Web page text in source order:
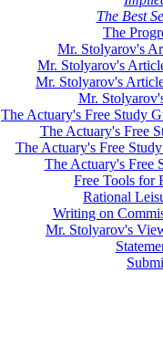
The Best
The
Mr. Stolyarov's
Mr. Stolyarov's
Mr. Stolyarov's
Mr.
The Actuary's Free Study
The Actuary's Free
The Actuary's Free
The Actuary's Free
Free Tools for
Rational
Writing on
Mr. Stolyarov's